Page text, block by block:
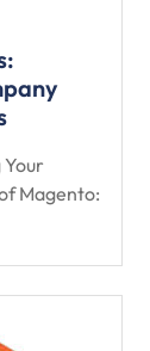
Magento: